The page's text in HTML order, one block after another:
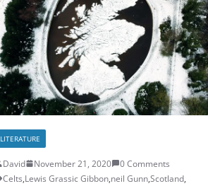
LITERATURE
David November 21, 2020
0 Comments
Celts,Lewis Grassic Gibbon,neil Gunn,Scotland,